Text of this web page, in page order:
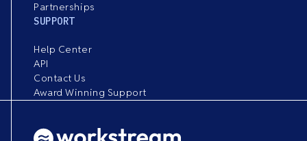
Partnerships
SUPPORT
Help Center
API
Contact Us
Award Winning Support